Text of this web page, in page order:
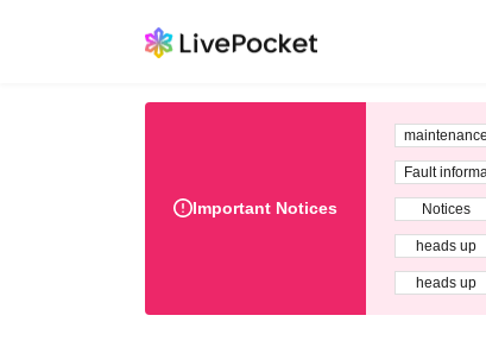
Important Notices
maintenance
Fault
Notices
heads up
heads up